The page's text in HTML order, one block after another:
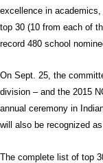
excellence in
top 30 (10 from each of
record 480 school
On Sept. 25, the
division – and the 2015
annual ceremony in
will also be recognized
The complete list of top